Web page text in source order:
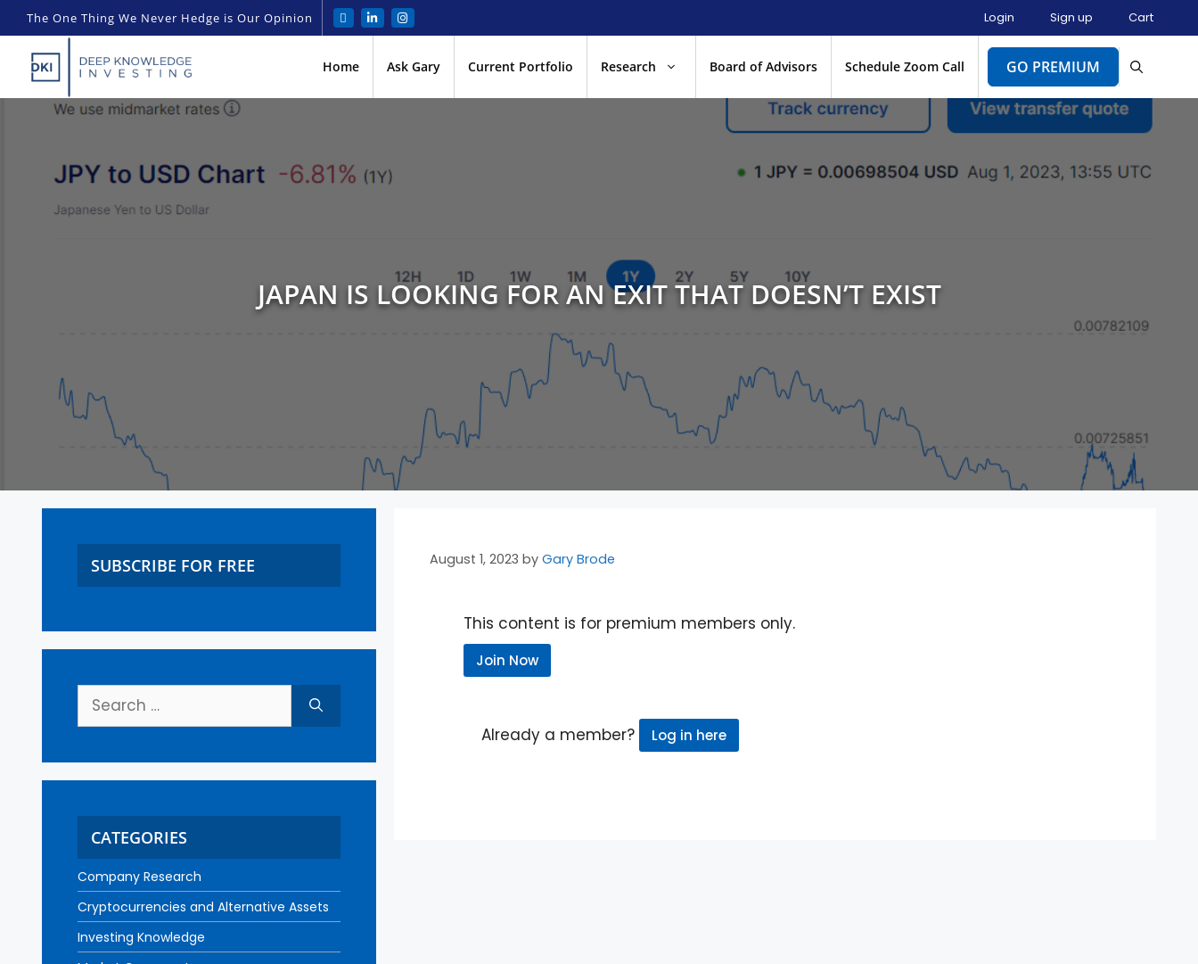
The One Thing We Never Hedge is Our Opinion Login Sign up Cart
Home Ask Gary Current Portfolio Research Board of Advisors Schedule Zoom Call GO PREMIUM
JAPAN IS LOOKING FOR AN EXIT THAT DOESN’T EXIST
August 1, 2023 by Gary Brode
This content is for premium members only.
Join Now
Already a member? Log in here
SUBSCRIBE FOR FREE
CATEGORIES
Company Research
Cryptocurrencies and Alternative Assets
Investing Knowledge